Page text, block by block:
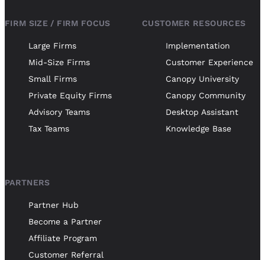
FIRM SIZE / FIRM FOCUS
Large Firms
Mid-Size Firms
Small Firms
Private Equity Firms
Advisory Teams
Tax Teams
CUSTOMER RESOURCES
Implementation
Customer Experience
Canopy University
Canopy Community
Desktop Assistant
Knowledge Base
PARTNERS
Partner Hub
Become a Partner
Affiliate Program
Customer Referral